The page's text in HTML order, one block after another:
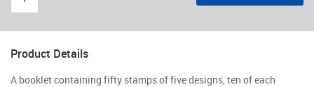
Product Details
A booklet containing fifty stamps of five designs, ten of each